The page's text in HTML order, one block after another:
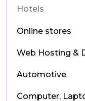
Hotels
Online stores
Web Hosting &
Automotive
Computer,